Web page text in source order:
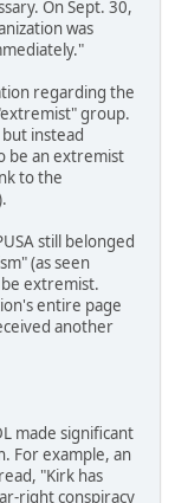
On Sept. 30,
was
regarding the
group.
instead
be an extremist
to the
still belonged
(as seen
be extremist.
entire page
another
made significant
For example, an
"Kirk has
right conspiracy